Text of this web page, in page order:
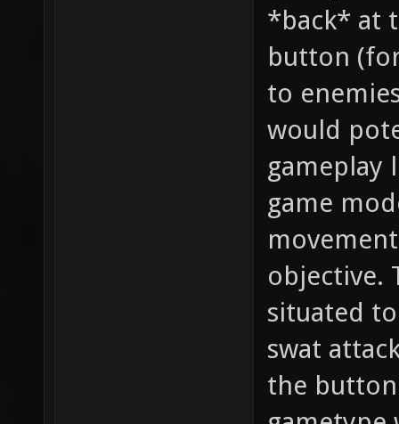
*back* at
button
to
would
gameplay
game
objective.
situated
swat
the